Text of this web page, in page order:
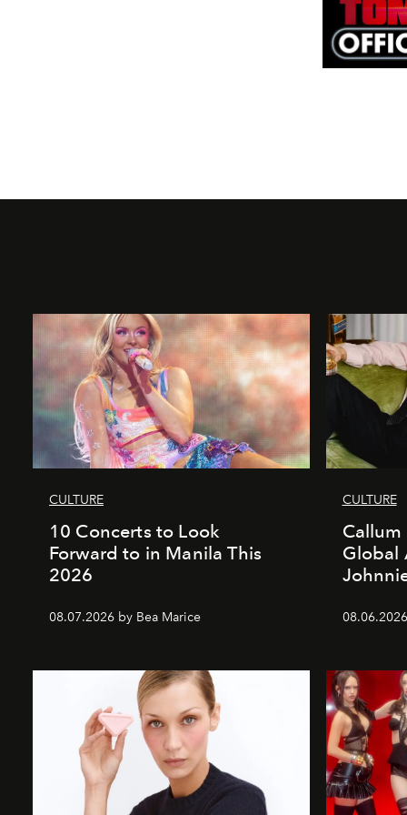
CULTURE
10 Concerts to Look
Forward to in Manila This
2026
08.07.2026 by Bea Marice
CULTURE
Callum
Global